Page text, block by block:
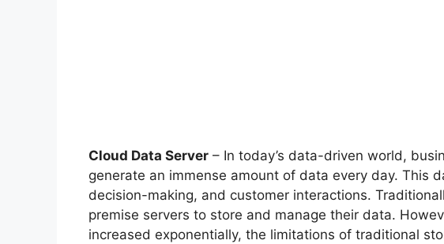
Cloud Data Server – In today’s data-driven world,
generate an immense amount of data every day. This
decision-making, and customer interactions.
premise servers to store and manage their data.
increased exponentially, the limitations of traditional